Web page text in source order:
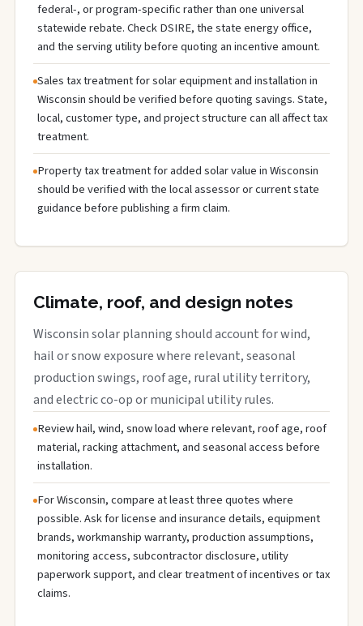
federal-, or program-specific rather than one universal
statewide rebate. Check DSIRE, the state energy office,
and the serving utility before quoting an incentive amount.
Sales tax treatment for solar equipment and installation in
Wisconsin should be verified before quoting savings. State,
local, customer type, and project structure can all affect tax
treatment.
Property tax treatment for added solar value in Wisconsin
should be verified with the local assessor or current state
guidance before publishing a firm claim.
Climate, roof, and design notes
Wisconsin solar planning should account for wind,
hail or snow exposure where relevant, seasonal
production swings, roof age, rural utility territory,
and electric co-op or municipal utility rules.
Review hail, wind, snow load where relevant, roof age, roof
material, racking attachment, and seasonal access before
installation.
For Wisconsin, compare at least three quotes where
possible. Ask for license and insurance details, equipment
brands, workmanship warranty, production assumptions,
monitoring access, subcontractor disclosure, utility
paperwork support, and clear treatment of incentives or tax
claims.